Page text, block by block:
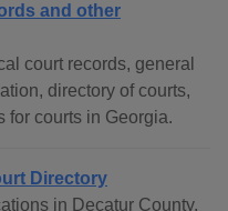
and other
court records, general
directory of courts,
for courts in Georgia.
Directory
in Decatur County,